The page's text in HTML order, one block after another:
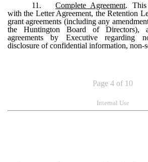
11.
Complete Agreement. This
with the Letter Agreement, the Retention
grant agreements (including any
the Huntington Board of Directors),
agreements by Executive regarding
disclosure of confidential information, non-
Page 4 of 10
Internal Use